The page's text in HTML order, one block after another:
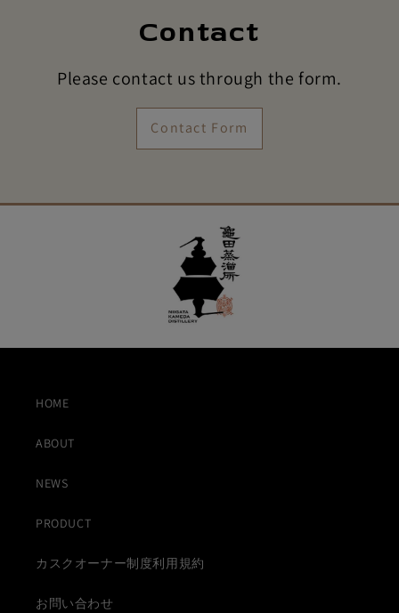
Contact
Please contact us through the form.
Contact Form
HOME
ABOUT
NEWS
PRODUCT
カスクオーナー制度利用規約
お問い合わせ